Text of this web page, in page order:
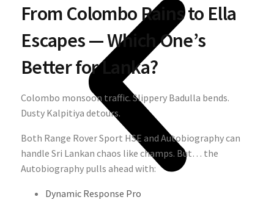
From Colombo Rains to Ella
Escapes — Which One’s
Better for Lanka?
Colombo monsoon traffic. Slippery Badulla bends.
Dusty Kalpitiya detours.
Both Range Rover Sport HSE and Autobiography can
handle Sri Lankan chaos like champs. But… the
Autobiography pulls ahead with:
Dynamic Response Pro